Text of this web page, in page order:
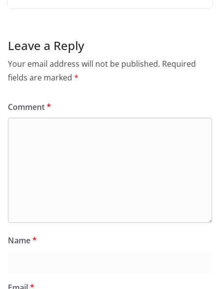
Leave a Reply
Your email address will not be published. Required
fields are marked *
Comment*
Name*